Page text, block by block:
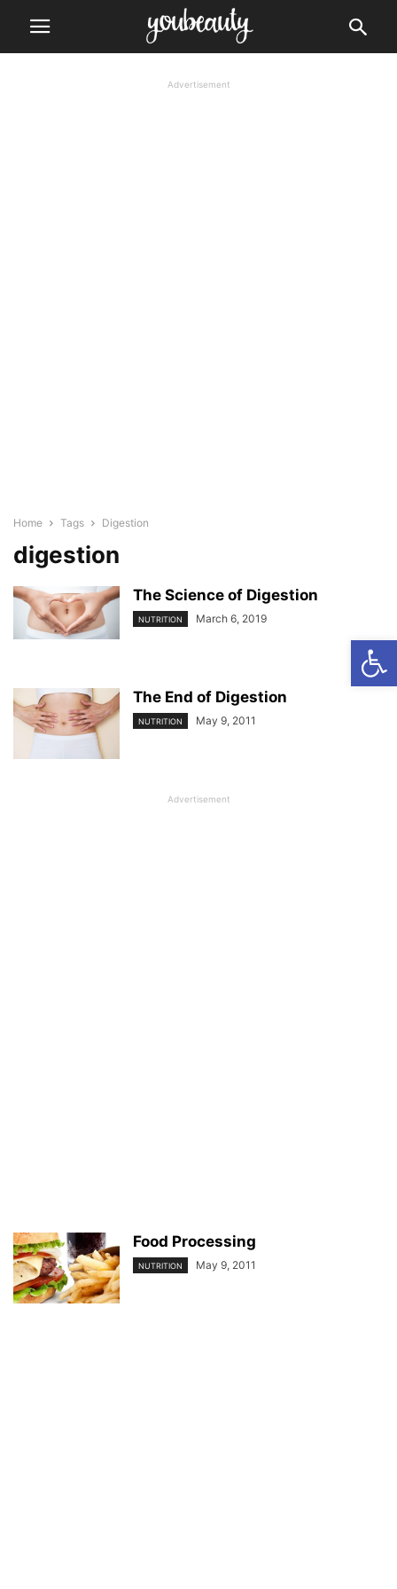
Advertisement
Home Tags Digestion
digestion
The Science of Digestion
NUTRITION March 6, 2019
The End of Digestion
NUTRITION May 9, 2011
Advertisement
Food Processing
NUTRITION May 9, 2011